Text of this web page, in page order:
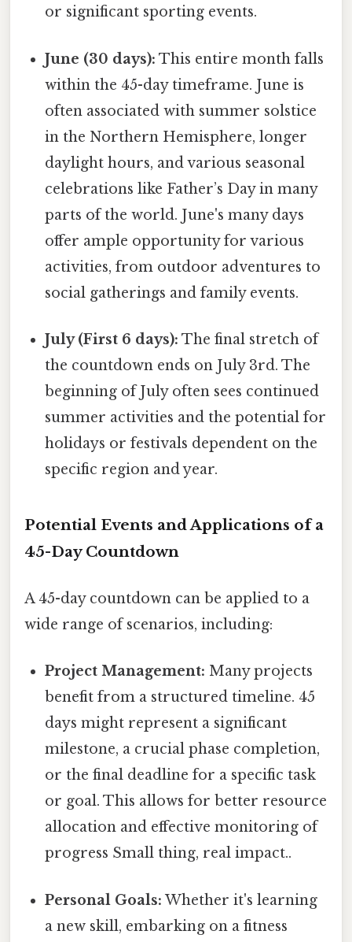
or significant sporting events.
June (30 days): This entire month falls
within the 45-day timeframe. June is
often associated with summer solstice
in the Northern Hemisphere, longer
daylight hours, and various seasonal
celebrations like Father’s Day in many
parts of the world. June's many days
offer ample opportunity for various
activities, from outdoor adventures to
social gatherings and family events.
July (First 6 days): The final stretch of
the countdown ends on July 3rd. The
beginning of July often sees continued
summer activities and the potential for
holidays or festivals dependent on the
specific region and year.
Potential Events and Applications of a
45-Day Countdown
A 45-day countdown can be applied to a
wide range of scenarios, including:
Project Management: Many projects
benefit from a structured timeline. 45
days might represent a significant
milestone, a crucial phase completion,
or the final deadline for a specific task
or goal. This allows for better resource
allocation and effective monitoring of
progress Small thing, real impact..
Personal Goals: Whether it's learning
a new skill, embarking on a fitness